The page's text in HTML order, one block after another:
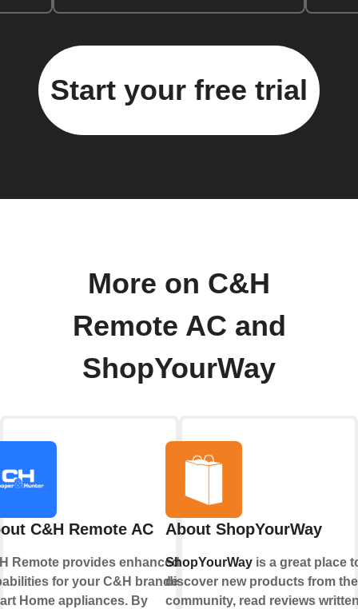
Start your free trial
More on C&H
Remote AC and
ShopYourWay
C&H Remote AC
Remote provides enhanced
for your C&H branded
Home appliances. By
About ShopYourWay
ShopYourWay is a great place
discover new products from the
community, read reviews